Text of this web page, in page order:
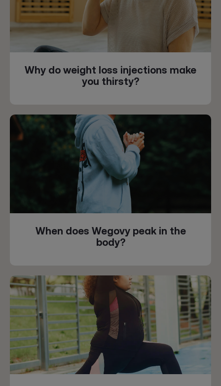
Why do weight loss injections make
you thirsty?
When does Wegovy peak in the
body?